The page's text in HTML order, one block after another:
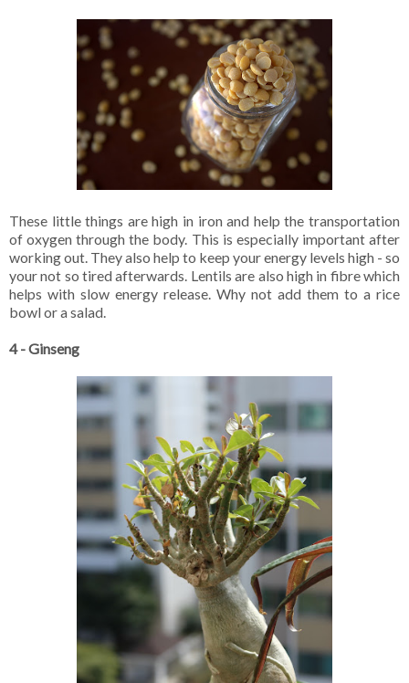
These little things are high in iron and help the transportation
of oxygen through the body. This is especially important after
working out. They also help to keep your energy levels high - so
your not so tired afterwards. Lentils are also high in fibre which
helps with slow energy release. Why not add them to a rice
bowl or a salad.
4 - Ginseng